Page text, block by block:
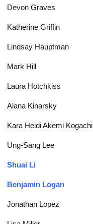
Devon Graves
Katherine Griffin
Lindsay Hauptman
Mark Hill
Laura Hotchkiss
Alana Kinarsky
Kara Heidi Akemi Kogachi
Ung-Sang Lee
Shuai Li
Benjamin Logan
Jonathan Lopez